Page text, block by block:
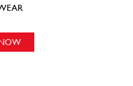
Know About
related questions and